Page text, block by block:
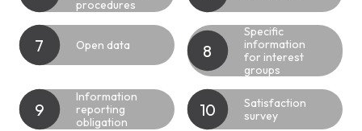
procedures
7 Open data 8
Specific
information
for interest
groups
9
Information
reporting
obligation
10
Satisfaction
survey